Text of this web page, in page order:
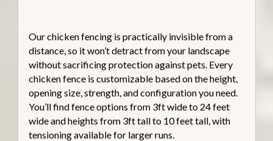
Our chicken fencing is practically invisible from a
distance, so it won’t detract from your landscape
without sacrificing protection against pets. Every
chicken fence is customizable based on the height,
opening size, strength, and configuration you need.
You’ll find fence options from 3ft wide to 24 feet
wide and heights from 3ft tall to 10 feet tall, with
tensioning available for larger runs.